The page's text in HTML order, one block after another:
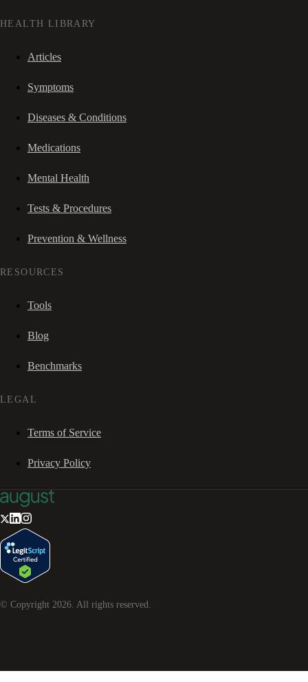
HEALTH LIBRARY
Articles
Symptoms
Diseases & Conditions
Medications
Mental Health
Tests & Procedures
Prevention & Wellness
RESOURCES
Tools
Blog
Benchmarks
LEGAL
Terms of Service
Privacy Policy
© Copyright 2026 . All rights reserved.